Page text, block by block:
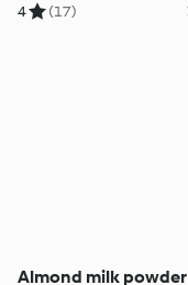
4 (17)
Almond milk powder